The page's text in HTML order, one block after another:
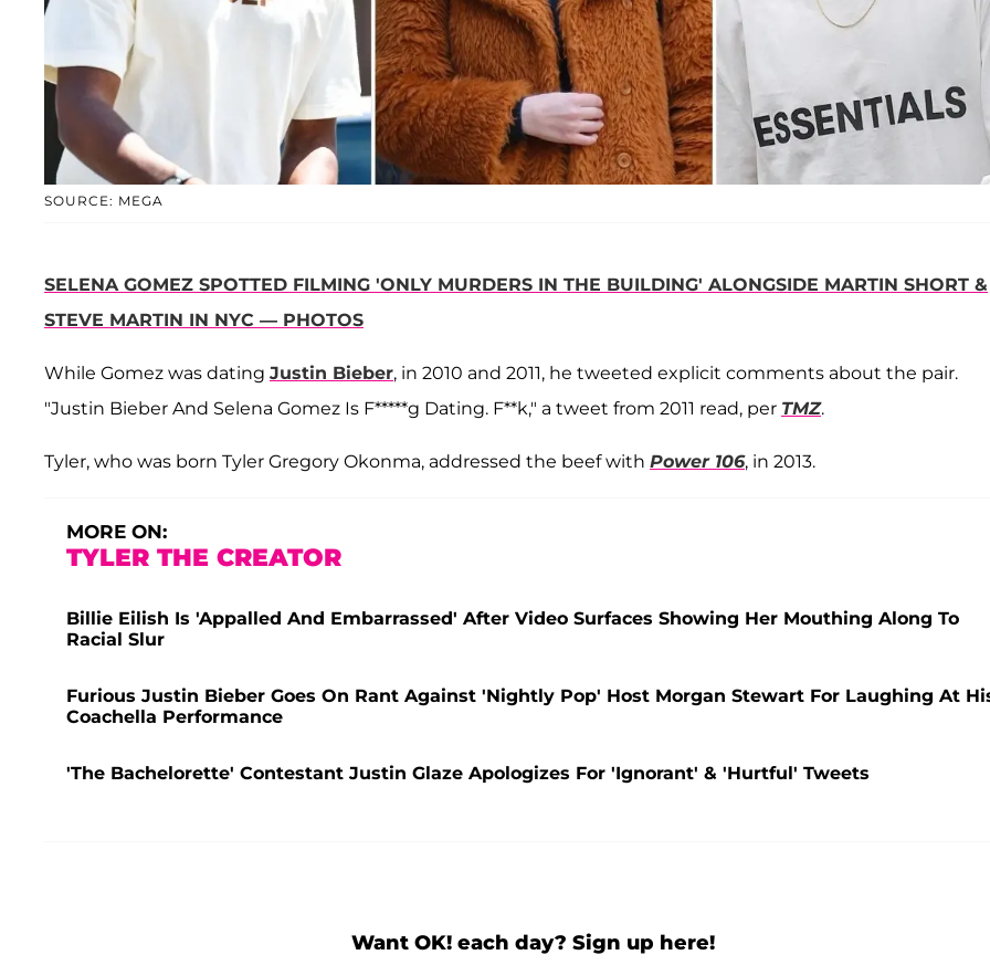
SOURCE: MEGA
SELENA GOMEZ SPOTTED FILMING 'ONLY MURDERS IN THE BUILDING' ALONGSIDE MARTIN SHORT &
STEVE MARTIN IN NYC — PHOTOS
While Gomez was dating Justin Bieber, in 2010 and 2011, he tweeted explicit comments about the pair.
"Justin Bieber And Selena Gomez Is F*****g Dating. F**k," a tweet from 2011 read, per TMZ.
Tyler, who was born Tyler Gregory Okonma, addressed the beef with Power 106, in 2013.
MORE ON:
TYLER THE CREATOR
Billie Eilish Is 'Appalled And Embarrassed' After Video Surfaces Showing Her Mouthing Along To
Racial Slur
Furious Justin Bieber Goes On Rant Against 'Nightly Pop' Host Morgan Stewart For Laughing At
Coachella Performance
'The Bachelorette' Contestant Justin Glaze Apologizes For 'Ignorant' & 'Hurtful' Tweets
Want OK! each day? Sign up here!